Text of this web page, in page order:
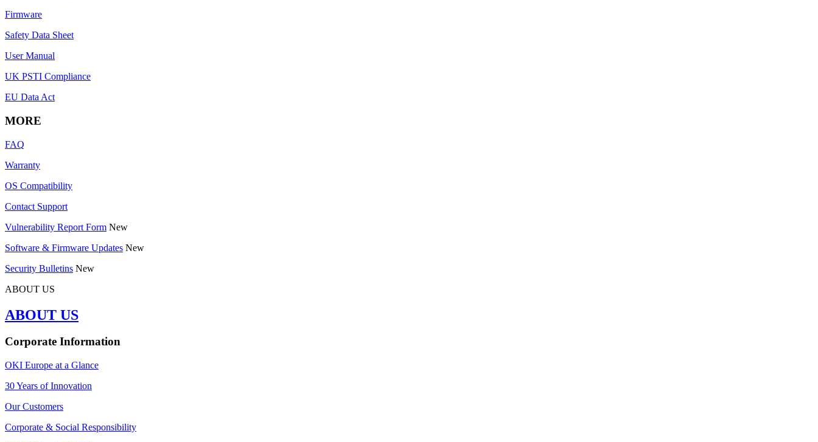
Firmware
Safety Data Sheet
User Manual
UK PSTI Compliance
EU Data Act
MORE
FAQ
Warranty
OS Compatibility
Contact Support
Vulnerability Report Form New
Software & Firmware Updates New
Security Bulletins New
ABOUT US
ABOUT US
Corporate Information
OKI Europe at a Glance
30 Years of Innovation
Our Customers
Corporate & Social Responsibility